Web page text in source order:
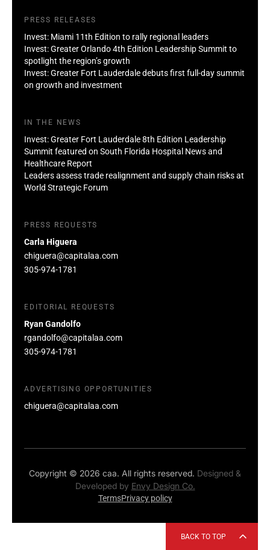
PRESS RELEASES
Invest: Miami 11th Edition to rally regional leaders
Invest: Greater Orlando 4th Edition Leadership Summit to
spotlight the region’s growth
Invest: Greater Fort Lauderdale debuts first full-day summit
on growth and investment
IN THE NEWS
Invest: Greater Fort Lauderdale 8th Edition Leadership
Summit featured on South Florida Hospital News and
Healthcare Report
Leaders assess trade realignment and supply chain risks at
World Strategic Forum
PRESS REQUESTS
Carla Higuera
chiguera@capitalaa.com
305-974-1781
EDITORIAL REQUESTS
Ryan Gandolfo
rgandolfo@capitalaa.com
305-974-1781
ADVERTISING OPPORTUNITIES
chiguera@capitalaa.com
Copyright © 2026 caa. All rights reserved. Designed &
Developed by Envy Design Co.
TermsPrivacy policy
BACK TO TOP